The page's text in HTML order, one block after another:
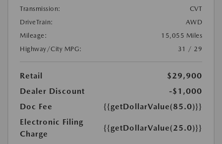
Transmission:
CVT
DriveTrain:
AWD
Mileage:
15,055 Miles
Highway/City MPG:
31 / 29
Retail
$29,900
Dealer Discount
-$1,000
Doc Fee
{{getDollarValue(85.0)}}
Electronic Filing
Charge
{{getDollarValue(25.0)}}